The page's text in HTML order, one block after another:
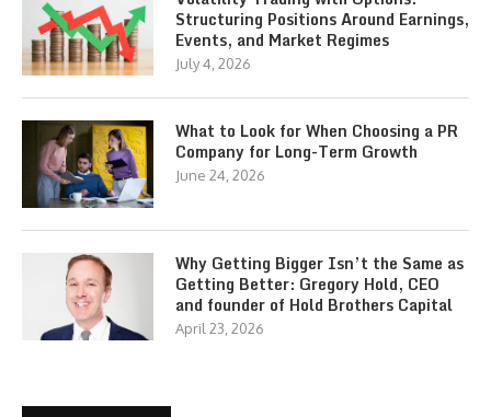
Structuring Positions Around Earnings,
Events, and Market Regimes
July 4, 2026
What to Look for When Choosing a PR
Company for Long-Term Growth
June 24, 2026
Why Getting Bigger Isn’t the Same as
Getting Better: Gregory Hold, CEO
and founder of Hold Brothers Capital
April 23, 2026